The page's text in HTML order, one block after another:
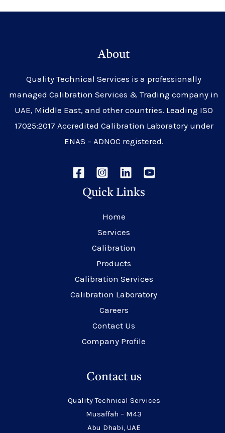
About
Quality Technical Services is a professionally
managed Calibration Services & Trading company in
UAE, Middle East, and other countries. Leading ISO
17025:2017 Accredited Calibration Laboratory under
ENAS – ADNOC registered.
Quick Links
Home
Services
Calibration
Products
Calibration Services
Calibration Laboratory
Careers
Contact Us
Company Profile
Contact us
Quality Technical Services
Musaffah – M43
Abu Dhabi, UAE